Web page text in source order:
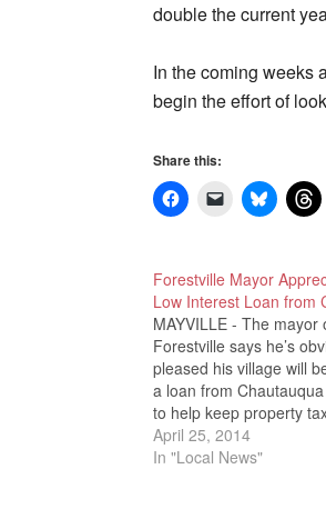
double the current
In the coming weeks
begin the effort of
Share this:
Forestville Mayor
Low Interest Loan from
MAYVILLE - The mayor
Forestville says he’s
pleased his village will
a loan from
to help keep property
seeing a record
Kevin Johnson was one
April 25, 2014
In "Local News"